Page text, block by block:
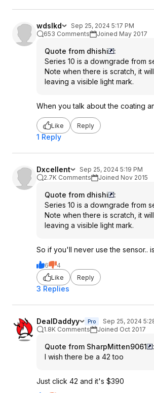
wdslkd
Sep 25, 2024 5:17 PM
653 Comments
Joined May 2017
Quote from dhishi
:
Series 10 is a downgrade from
Note when there is scratch, it
leaving a visible light mark.
When you talk about the coating
Like Reply
1 Reply
Dxcellent
Sep 25, 2024 5:19 PM
2.7K Comments
Joined Nov 2015
Quote from dhishi
:
Series 10 is a downgrade from
Note when there is scratch, it
leaving a visible light mark.
So if you'll never use the sensor..
6
4
Like
Reply
3 Replies
DealDaddyy Pro
Sep 25, 2024
1.8K Comments
Joined Oct 2017
Quote from SharpMitten9061
:
I wish there be a 42 too
Just click 42 and it's $390